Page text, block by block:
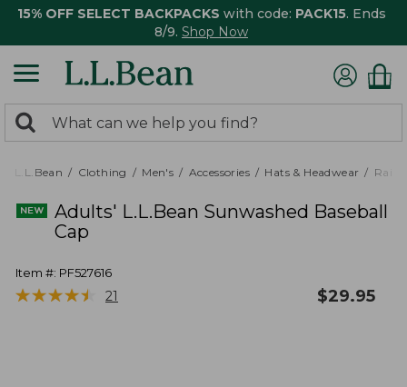
15% OFF SELECT BACKPACKS with code: PACK15. Ends
8/9. Shop Now
search
returned.
Search:
L.L.Bean Clothing Men's Accessories Hats & Headwear Rain
Adults' L.L.Bean Sunwashed Baseball
Cap
Item #: PF527616
★★★★★
★★★★★ 21 $29.95